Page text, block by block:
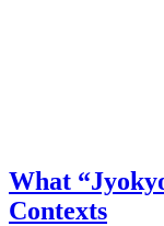
What
Contexts